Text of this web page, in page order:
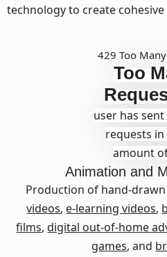
technology to create
429 Too
Too
user has
requests in
amount
Animation and
Production of hand-
videos, e-learning videos,
films,digital out-of-home
games, and